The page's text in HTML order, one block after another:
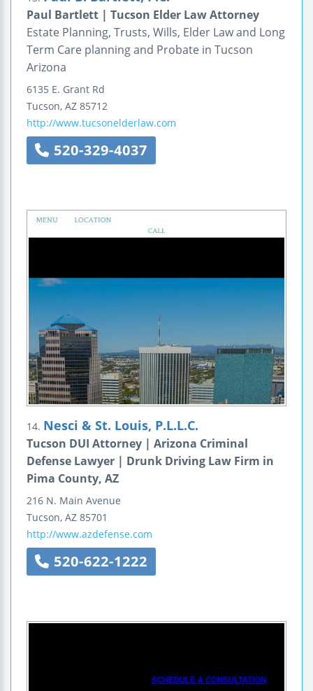
Paul Bartlett | Tucson Elder Law Attorney
Estate Planning, Trusts, Wills, Elder Law and Long
Term Care planning and Probate in Tucson
Arizona
6135 E. Grant Rd
Tucson, AZ 85712
http://www.tucsonelderlaw.com
520-329-4037
14. Nesci & St. Louis, P.L.L.C.
Tucson DUI Attorney | Arizona Criminal
Defense Lawyer | Drunk Driving Law Firm in
Pima County, AZ
216 N. Main Avenue
Tucson, AZ 85701
http://www.azdefense.com
520-622-1222